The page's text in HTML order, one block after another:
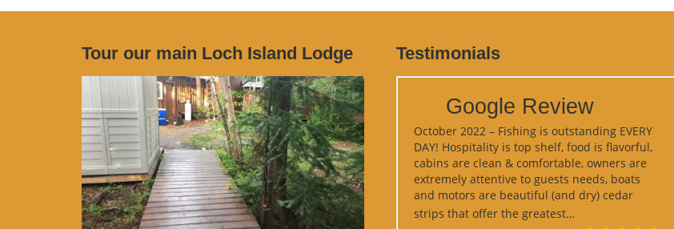
Tour our main Loch Island Lodge Testimonials
Google Review
October 2022 – Fishing is outstanding EVERY
DAY! Hospitality is top shelf, food is flavorful,
cabins are clean & comfortable, owners are
extremely attentive to guests needs, boats
and motors are beautiful (and dry) cedar
strips that offer the greatest…